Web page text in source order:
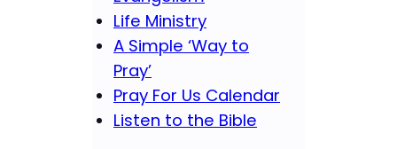
Life Ministry
A Simple ‘Way to
Pray’
Pray For Us Calendar
Listen to the Bible